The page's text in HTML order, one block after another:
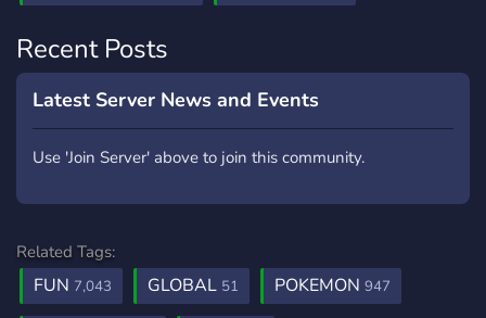
Recent Posts
Latest Server News and Events
Use 'Join Server' above to join this community.
Related Tags:
FUN 7,043 GLOBAL 51 POKEMON 947